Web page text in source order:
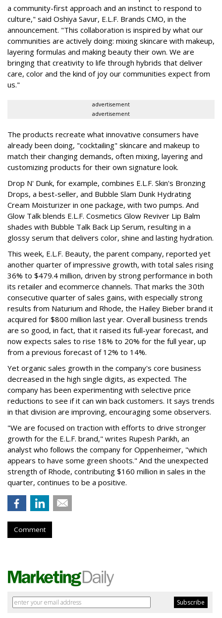
a community-first approach and an instinct to respond to
culture," said Oshiya Savur, E.L.F. Brands CMO, in the
announcement. "This collaboration is inspired by what our
communities are actively doing: mixing skincare with makeup,
layering formulas and making beauty their own. We are
bringing that creativity to life through hybrids that deliver
care, color and the kind of joy our communities expect from
us."
advertisement
advertisement
The products recreate what innovative consumers have
already been doing, "cocktailing" skincare and makeup to
match their changing demands, often mixing, layering and
customizing products for their own signature look.
Drop N' Dunk, for example, combines E.L.F. Skin's Bronzing
Drops, a best-seller, and Bubble Slam Dunk Hydrating
Cream Moisturizer in one package, with two pumps. And
Glow Talk blends E.L.F. Cosmetics Glow Reviver Lip Balm
shades with Bubble Talk Back Lip Serum, resulting in a
glossy serum that delivers color, shine and lasting hydration.
This week, E.L.F. Beauty, the parent company, reported yet
another quarter of impressive growth, with total sales rising
36% to $479.4 million, driven by strong performance in both
its retailer and ecommerce channels. That marks the 30th
consecutive quarter of sales gains, with especially strong
results from Naturium and Rhode, the Hailey Bieber brand it
acquired for $800 million last year. Overall business trends
are so good, in fact, that it raised its full-year forecast, and
now expects sales to rise 18% to 20% for the full year, up
from a previous forecast of 12% to 14%.
Yet organic sales growth in the company's core business
decreased in the high single digits, as expected. The
company has been experimenting with selective price
reductions to see if it can win back customers. It says trends
in that division are improving, encouraging some observers.
"We are focused on traction with efforts to drive stronger
growth for the E.L.F. brand," writes Rupesh Parikh, an
analyst who follows the company for Oppenheimer, "which
appears to have some green shoots." And the unexpected
strength of Rhode, contributing $160 million in sales in the
quarter, continues to be a positive.
Comment